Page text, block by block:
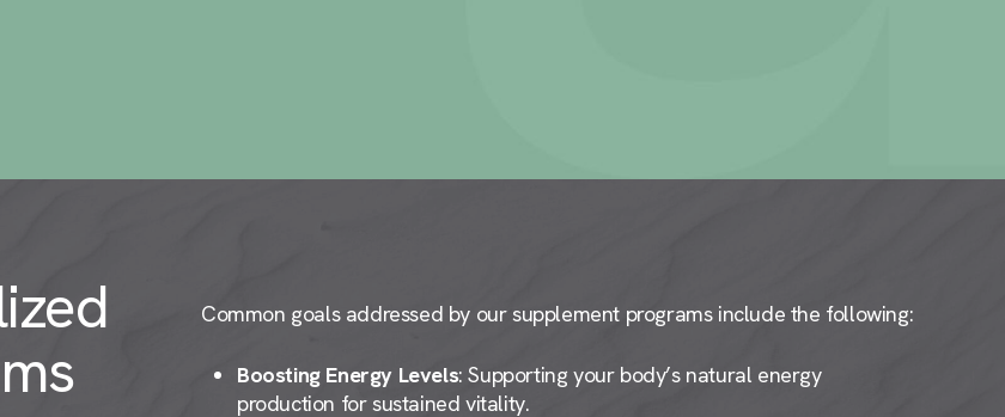
Common goals addressed by our supplement programs include the following:
Boosting Energy Levels: Supporting your body’s natural energy
production for sustained vitality.